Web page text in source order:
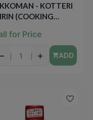
- KOTTERI
(COOKING
for Price
− + ADD